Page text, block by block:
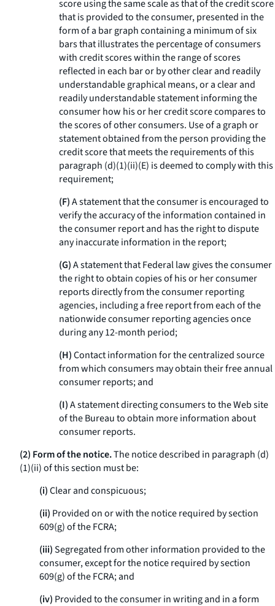
score using the same scale as that of the credit score
that is provided to the consumer, presented in the
form of a bar graph containing a minimum of six
bars that illustrates the percentage of consumers
with credit scores within the range of scores
reflected in each bar or by other clear and readily
understandable graphical means, or a clear and
readily understandable statement informing the
consumer how his or her credit score compares to
the scores of other consumers. Use of a graph or
statement obtained from the person providing the
credit score that meets the requirements of this
paragraph (d)(1)(ii)(E) is deemed to comply with this
requirement;
(F)A statement that the consumer is encouraged to
verify the accuracy of the information contained in
the consumer report and has the right to dispute
any inaccurate information in the report;
(G)A statement that Federal law gives the consumer
the right to obtain copies of his or her consumer
reports directly from the consumer reporting
agencies, including a free report from each of the
nationwide consumer reporting agencies once
during any 12-month period;
(H)Contact information for the centralized source
from which consumers may obtain their free annual
consumer reports; and
(I)A statement directing consumers to the Web site
of the Bureau to obtain more information about
consumer reports.
(2) Form of the notice.The notice described in paragraph (d)
(1)(ii) of this section must be:
(i)Clear and conspicuous;
(ii) Provided on or with the notice required by section
609(g) of the FCRA;
(iii)Segregated from other information provided to the
consumer, except for the notice required by section
609(g) of the FCRA; and
(iv) Provided to the consumer in writing and in a form